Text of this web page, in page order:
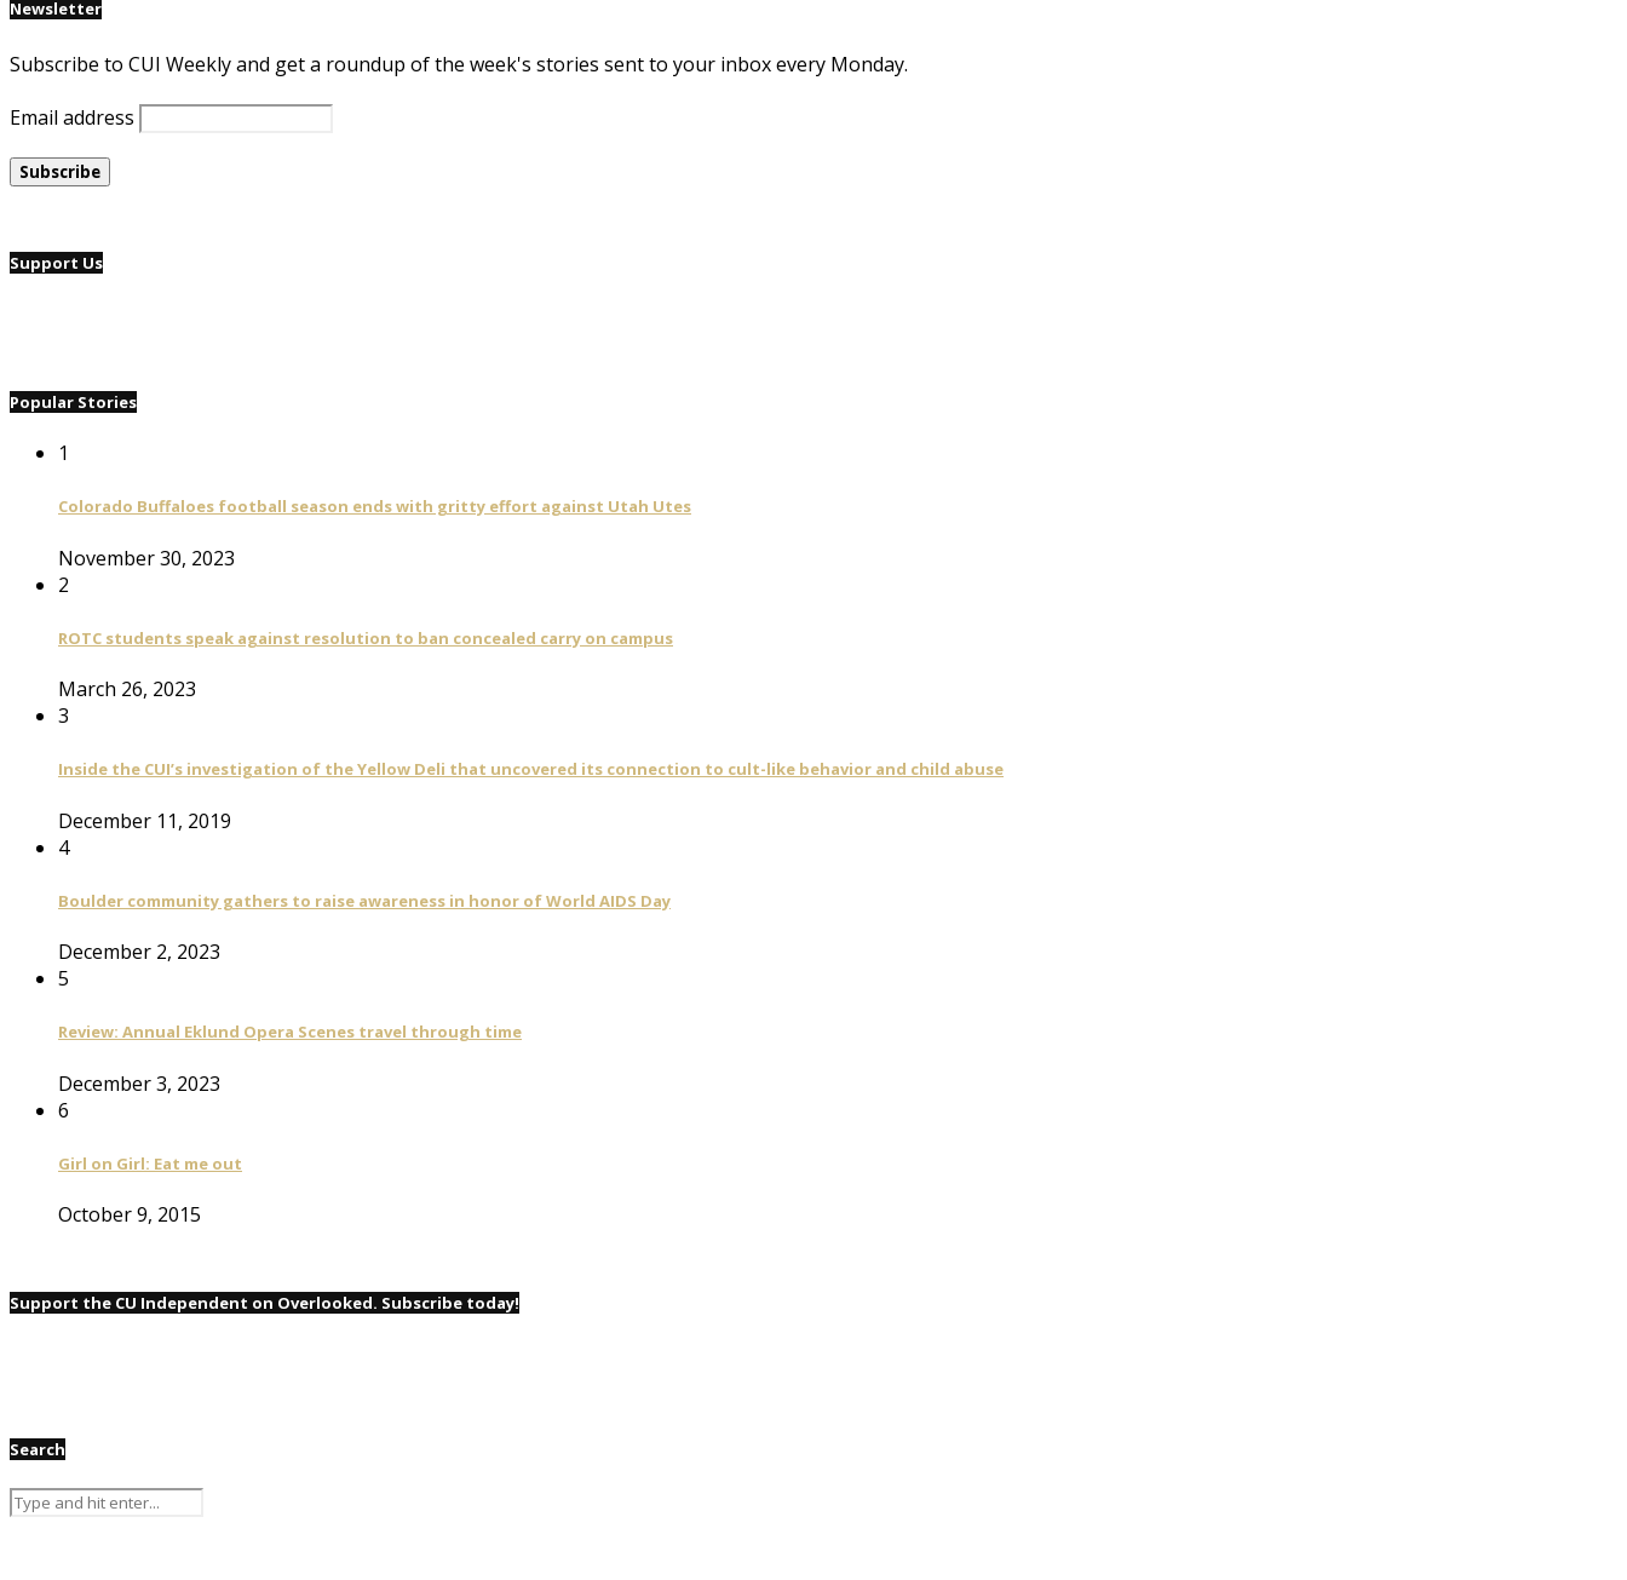
Newsletter
Subscribe to CUI Weekly and get a roundup of the week's stories sent to your inbox every Monday.
Email address
Support Us
Popular Stories
1
Colorado Buffaloes football season ends with gritty effort against Utah Utes
November 30, 2023
2
ROTC students speak against resolution to ban concealed carry on campus
March 26, 2023
3
Inside the CUI’s investigation of the Yellow Deli that uncovered its connection to cult-like behavior and child abuse
December 11, 2019
4
Boulder community gathers to raise awareness in honor of World AIDS Day
December 2, 2023
5
Review: Annual Eklund Opera Scenes travel through time
December 3, 2023
6
Girl on Girl: Eat me out
October 9, 2015
Support the CU Independent on Overlooked. Subscribe today!
Search